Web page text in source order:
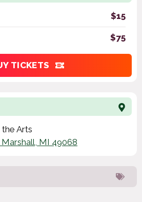
$15
$75
TICKETS
Arts
Marshall, MI 49068